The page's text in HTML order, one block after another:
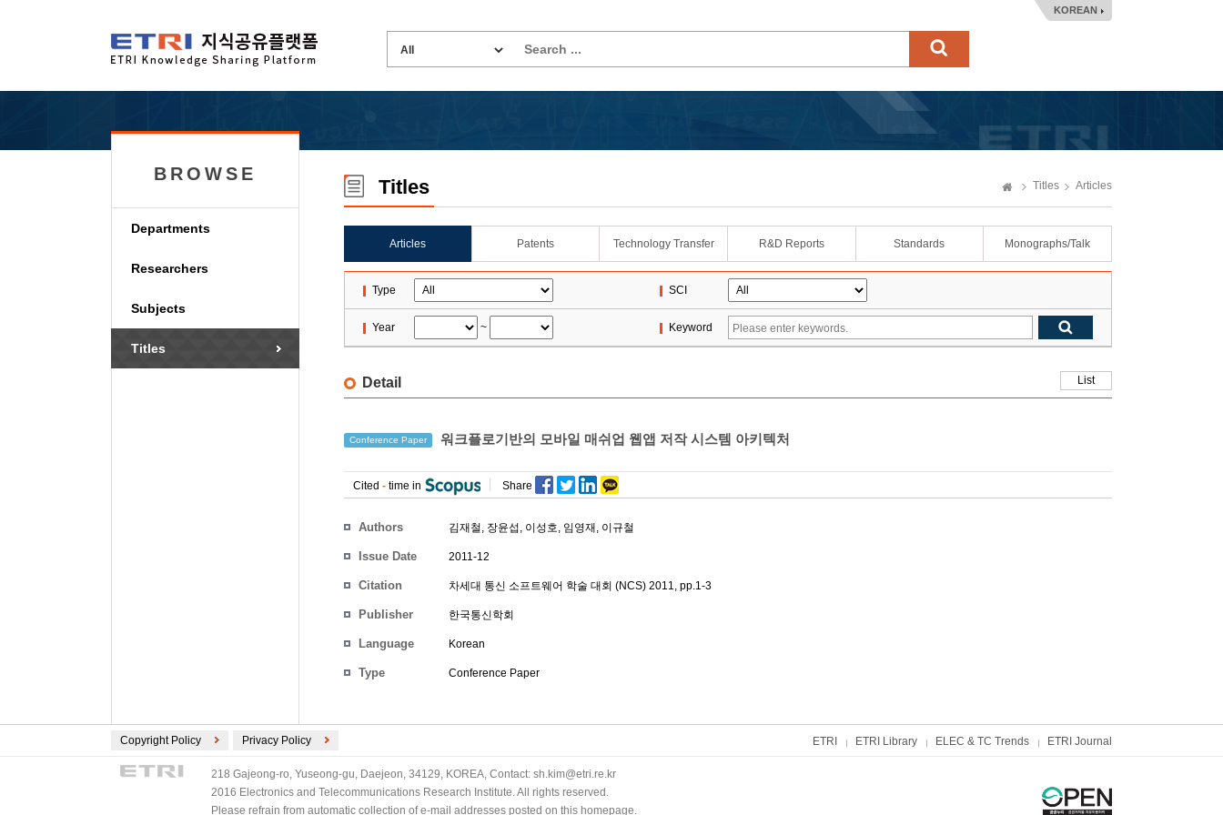
KOREAN
BROWSE
Departments
Researchers
Subjects
Titles
Titles Titles Articles
Articles Patents Technology Transfer R&D Reports Standards Monographs/Talk
Type SCI
Year ~ Keyword
Detail List
Conference Paper 워크플로기반의 모바일 매쉬업 웹앱 저작 시스템 아키텍처
Cited - time in Share
Authors 김재철 , 장윤섭 , 이성호, 임영재 , 이규철
Issue Date 2011-12
Citation 차세대 통신 소프트웨어 학술 대회 (NCS) 2011, pp.1-3
Publisher 한국통신학회
Language Korean
Type Conference Paper
Copyright Policy Privacy Policy ETRI ETRI Library ELEC & TC Trends ETRI Journal
218 Gajeong-ro, Yuseong-gu, Daejeon, 34129, KOREA, Contact: sh.kim@etri.re.kr
2016 Electronics and Telecommunications Research Institute. All rights reserved.
Please refrain from automatic collection of e-mail addresses posted on this homepage.